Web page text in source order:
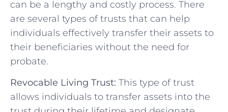
can be ‌a lengthy and costly ⁤process. There⁢
are several types of trusts that can help
individuals effectively transfer their assets to
their beneficiaries without the need for
probate.
Revocable⁣ Living Trust: This type of trust
allows individuals to transfer assets into the